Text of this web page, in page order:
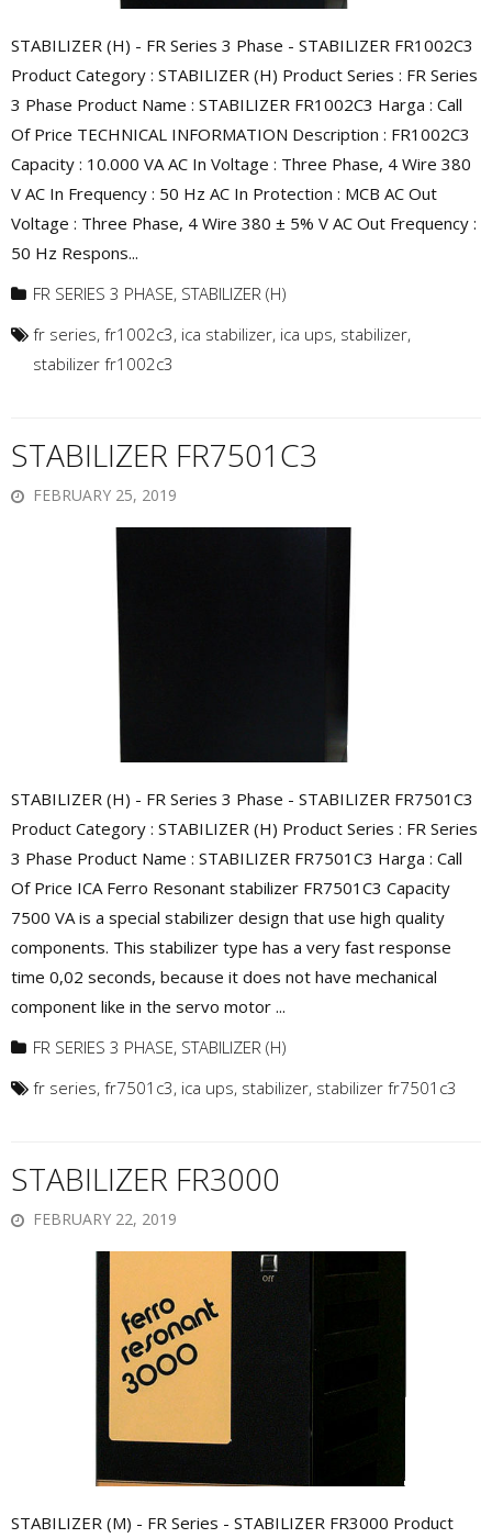
STABILIZER (H) - FR Series 3 Phase - STABILIZER FR1002C3
Product Category : STABILIZER (H) Product Series : FR Series
3 Phase Product Name : STABILIZER FR1002C3 Harga : Call
Of Price TECHNICAL INFORMATION Description : FR1002C3
Capacity : 10.000 VA AC In Voltage : Three Phase, 4 Wire 380
V AC In Frequency : 50 Hz AC In Protection : MCB AC Out
Voltage : Three Phase, 4 Wire 380 ± 5% V AC Out Frequency :
50 Hz Respons...
FR SERIES 3 PHASE, STABILIZER (H)
fr series, fr1002c3, ica stabilizer, ica ups, stabilizer,
stabilizer fr1002c3
STABILIZER FR7501C3
FEBRUARY 25, 2019
STABILIZER (H) - FR Series 3 Phase - STABILIZER FR7501C3
Product Category : STABILIZER (H) Product Series : FR Series
3 Phase Product Name : STABILIZER FR7501C3 Harga : Call
Of Price ICA Ferro Resonant stabilizer FR7501C3 Capacity
7500 VA is a special stabilizer design that use high quality
components. This stabilizer type has a very fast response
time 0,02 seconds, because it does not have mechanical
component like in the servo motor ...
FR SERIES 3 PHASE, STABILIZER (H)
fr series, fr7501c3, ica ups, stabilizer, stabilizer fr7501c3
STABILIZER FR3000
FEBRUARY 22, 2019
STABILIZER (M) - FR Series - STABILIZER FR3000 Product